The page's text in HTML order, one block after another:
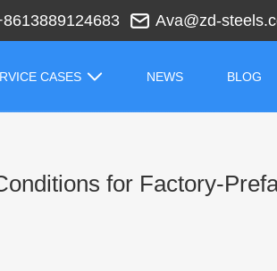
Ava@zd-
CASES NEWS BLOG
for Factory-